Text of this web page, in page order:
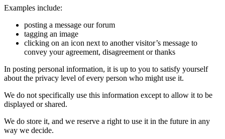
Examples include:
posting a message our forum
tagging an image
clicking on an icon next to another visitor’s message to
convey your agreement, disagreement or thanks
In posting personal information, it is up to you to satisfy yourself
about the privacy level of every person who might use it.
We do not specifically use this information except to allow it to be
displayed or shared.
We do store it, and we reserve a right to use it in the future in any
way we decide.